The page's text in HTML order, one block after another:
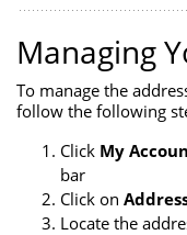
Managing
To manage the
follow the following
Click My
bar
Click on
Locate the